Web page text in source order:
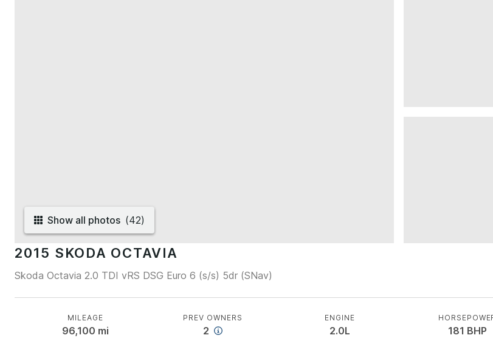
Show all photos (42)
2015 SKODA OCTAVIA
Skoda Octavia 2.0 TDI vRS DSG Euro 6 (s/s) 5dr (SNav)
MILEAGE
96,100 mi
PREV OWNERS
2
ENGINE
2.0L 181 BHP